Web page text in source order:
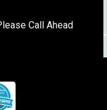
Call Ahead